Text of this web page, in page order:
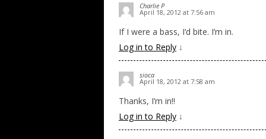
Charlie P
April 18, 2012 at 7:56 am
If I were a bass, I’d bite. I’m in.
Log in to Reply ↓
sioca
April 18, 2012 at 7:58 am
Thanks, I’m in!!
Log in to Reply ↓